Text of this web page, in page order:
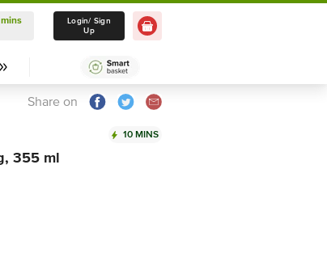
Delivery in 10 mins
Select Location
Login/ Sign
Up
Share on
10 MINS
355 ml